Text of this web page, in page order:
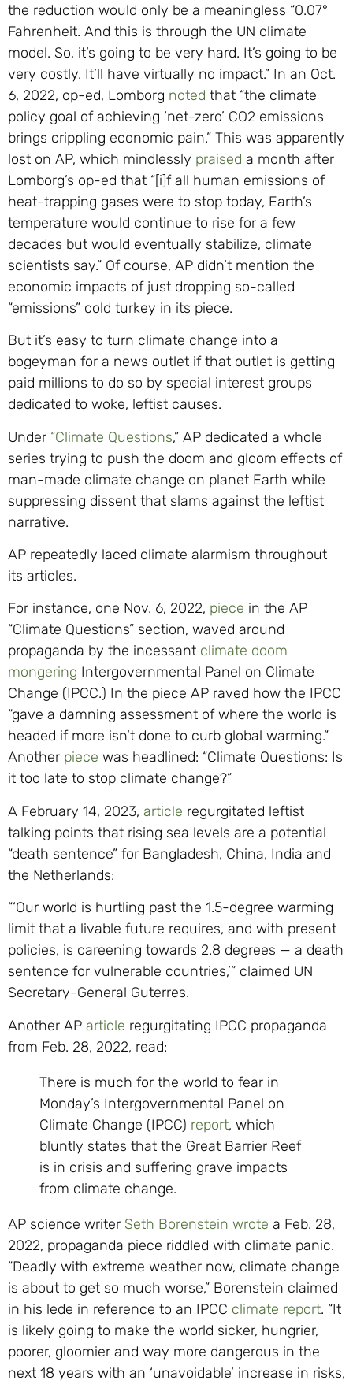
the reduction would only be a meaningless “0.07°
Fahrenheit. And this is through the UN climate
model. So, it’s going to be very hard. It’s going to be
very costly. It’ll have virtually no impact.” In an Oct.
6, 2022, op-ed, Lomborg noted that “the climate
policy goal of achieving ‘net-zero’ CO2 emissions
brings crippling economic pain.” This was apparently
lost on AP, which mindlessly praised a month after
Lomborg’s op-ed that “[i]f all human emissions of
heat-trapping gases were to stop today, Earth’s
temperature would continue to rise for a few
decades but would eventually stabilize, climate
scientists say.” Of course, AP didn’t mention the
economic impacts of just dropping so-called
“emissions” cold turkey in its piece.
But it’s easy to turn climate change into a
bogeyman for a news outlet if that outlet is getting
paid millions to do so by special interest groups
dedicated to woke, leftist causes.
Under “Climate Questions,” AP dedicated a whole
series trying to push the doom and gloom effects of
man-made climate change on planet Earth while
suppressing dissent that slams against the leftist
narrative.
AP repeatedly laced climate alarmism throughout
its articles.
For instance, one Nov. 6, 2022, piece in the AP
“Climate Questions” section, waved around
propaganda by the incessant climate doom
mongering Intergovernmental Panel on Climate
Change (IPCC.) In the piece AP raved how the IPCC
“gave a damning assessment of where the world is
headed if more isn’t done to curb global warming.”
Another piece was headlined: “Climate Questions: Is
it too late to stop climate change?”
A February 14, 2023, article regurgitated leftist
talking points that rising sea levels are a potential
“death sentence” for Bangladesh, China, India and
the Netherlands:
“‘Our world is hurtling past the 1.5-degree warming
limit that a livable future requires, and with present
policies, is careening towards 2.8 degrees — a death
sentence for vulnerable countries,’” claimed UN
Secretary-General Guterres.
Another AP article regurgitating IPCC propaganda
from Feb. 28, 2022, read:
There is much for the world to fear in
Monday’s Intergovernmental Panel on
Climate Change (IPCC) report, which
bluntly states that the Great Barrier Reef
is in crisis and suffering grave impacts
from climate change.
AP science writer Seth Borenstein wrote a Feb. 28,
2022, propaganda piece riddled with climate panic.
“Deadly with extreme weather now, climate change
is about to get so much worse,” Borenstein claimed
in his lede in reference to an IPCC climate report. “It
is likely going to make the world sicker, hungrier,
poorer, gloomier and way more dangerous in the
next 18 years with an ‘unavoidable’ increase in risks,